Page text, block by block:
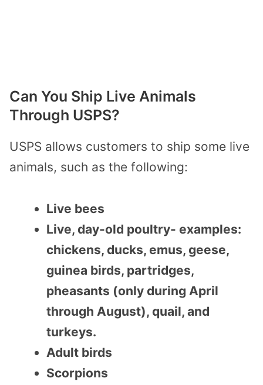
Can You Ship Live Animals
Through USPS?
USPS allows customers to ship some live
animals, such as the following:
Live bees
Live, day-old poultry- examples:
chickens, ducks, emus, geese,
guinea birds, partridges,
pheasants (only during April
through August), quail, and
turkeys.
Adult birds
Scorpions